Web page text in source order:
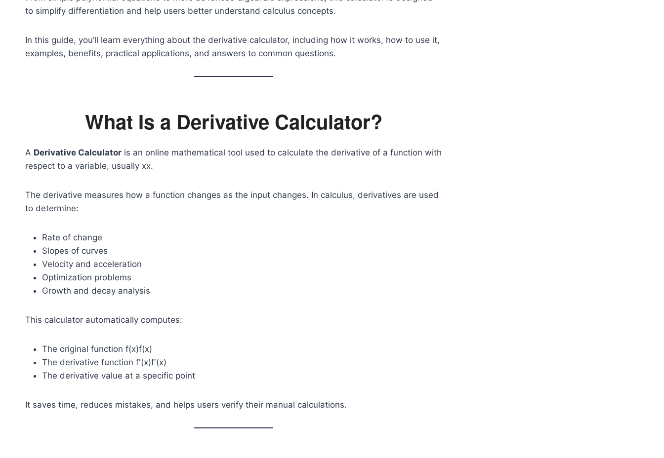
to simplify differentiation and help users better understand calculus concepts.
In this guide, you’ll learn everything about the derivative calculator, including how it works, how to use it,
examples, benefits, practical applications, and answers to common questions.
What Is a Derivative Calculator?
A Derivative Calculator is an online mathematical tool used to calculate the derivative of a function with
respect to a variable, usually xx.
The derivative measures how a function changes as the input changes. In calculus, derivatives are used
to determine:
Rate of change
Slopes of curves
Velocity and acceleration
Optimization problems
Growth and decay analysis
This calculator automatically computes:
The original function f(x)f(x)
The derivative function f'(x)f′(x)
The derivative value at a specific point
It saves time, reduces mistakes, and helps users verify their manual calculations.